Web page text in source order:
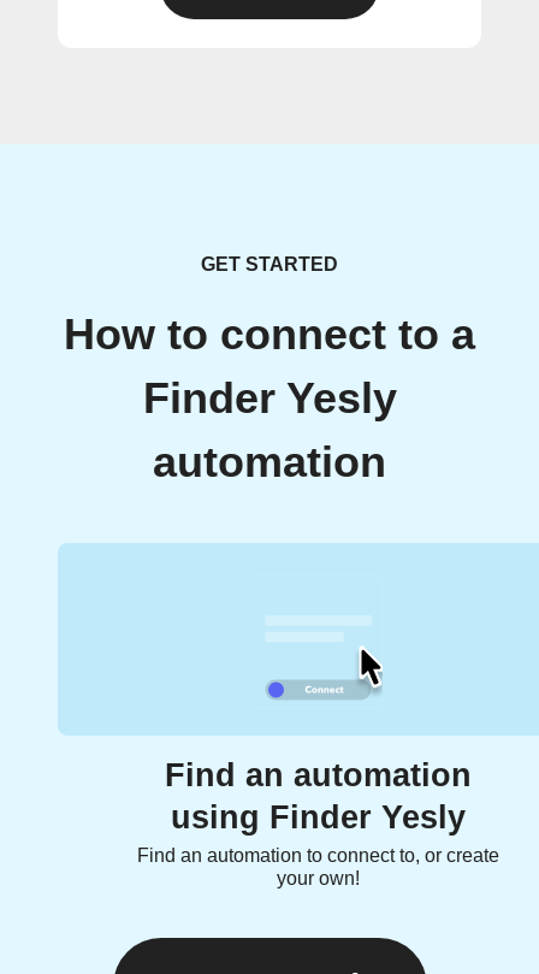
GET STARTED
How to connect to a
Finder Yesly
automation
Find an automation
using Finder Yesly
Find an automation to connect to, or create
your own!